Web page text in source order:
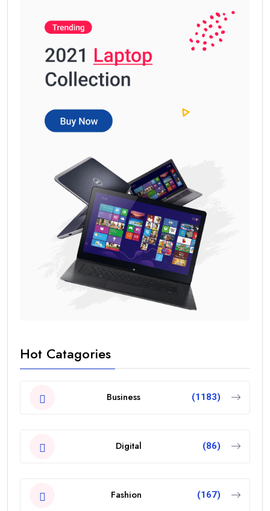
Hot Catagories
Business (1183)
Digital (86)
Fashion (167)